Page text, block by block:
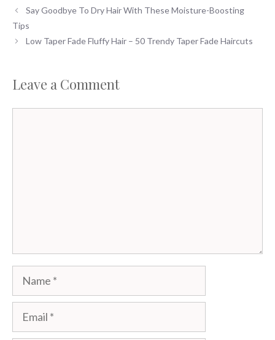
Say Goodbye To Dry Hair With These Moisture-Boosting
Tips
Low Taper Fade Fluffy Hair – 50 Trendy Taper Fade Haircuts
Leave a Comment
Name
Email